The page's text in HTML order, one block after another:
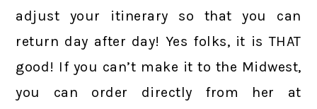
adjust your itinerary so that you can
return day after day! Yes folks, it is THAT
good! If you can’t make it to the Midwest,
you can order directly from her at